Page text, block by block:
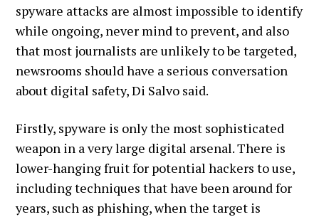
spyware attacks are almost impossible to identify
while ongoing, never mind to prevent, and also
that most journalists are unlikely to be targeted,
newsrooms should have a serious conversation
about digital safety, Di Salvo said.
Firstly, spyware is only the most sophisticated
weapon in a very large digital arsenal. There is
lower-hanging fruit for potential hackers to use,
including techniques that have been around for
years, such as phishing, when the target is